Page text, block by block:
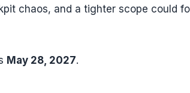
chaos, and a tighter scope could
May 28, 2027.